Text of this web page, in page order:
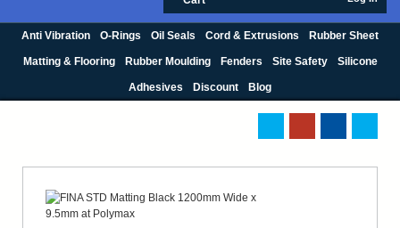
Anti Vibration O-Rings Oil Seals Cord & Extrusions Rubber Sheet
Matting & Flooring Rubber Moulding Fenders Site Safety Silicone
Adhesives Discount Blog